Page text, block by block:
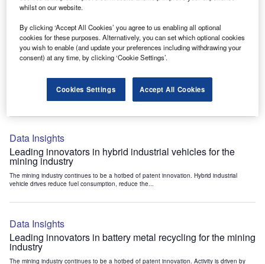
The mining industry continues to be a hotbed of patent innovation. Activity is driven by
the need to enhance safety,...
Data Insights
Internet of Things: who are the leaders in emergency
rescue systems for the mining industry?
The mining industry continues to be a hotbed of patent innovation. Activity is driven by
Data Insights
Leading innovators in hybrid industrial vehicles for the
mining industry
The mining industry continues to be a hotbed of patent innovation. Hybrid industrial
vehicle drives reduce fuel consumption, reduce the...
Data Insights
Leading innovators in battery metal recycling for the mining
industry
The mining industry continues to be a hotbed of patent innovation. Activity is driven by
whilst on our website.
By clicking ‘Accept All Cookies’ you agree to us enabling all optional
cookies for these purposes. Alternatively, you can set which optional cookies
you wish to enable (and update your preferences including withdrawing your
consent) at any time, by clicking ‘Cookie Settings’.
Cookies Settings Accept All Cookies